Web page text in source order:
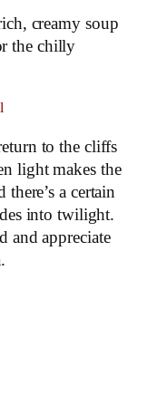
creamy soup
the chilly
to the cliffs
light makes the
a certain
into twilight.
and appreciate